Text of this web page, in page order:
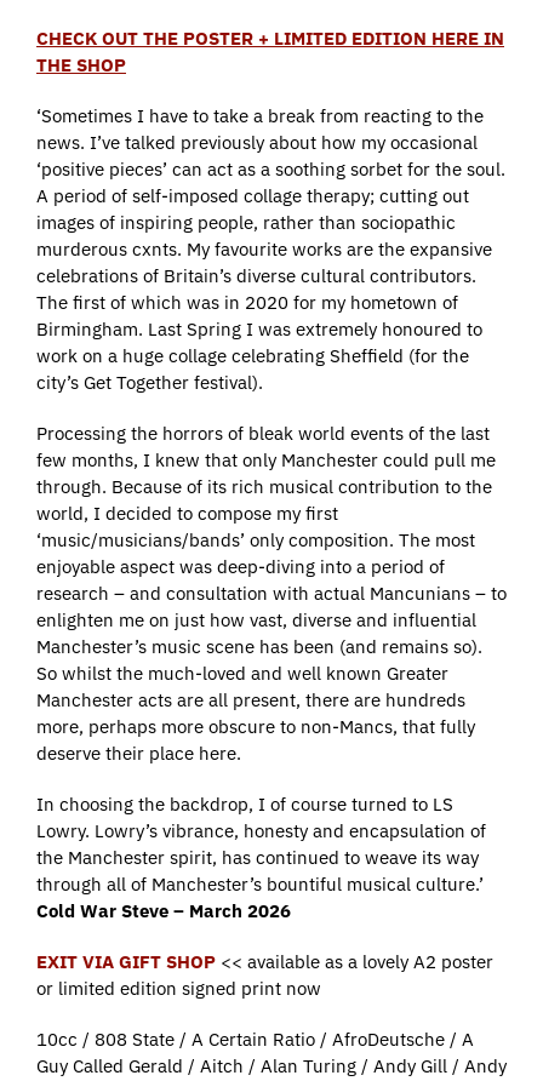
CHECK OUT THE POSTER + LIMITED EDITION HERE IN
THE SHOP
‘Sometimes I have to take a break from reacting to the
news. I’ve talked previously about how my occasional
‘positive pieces’ can act as a soothing sorbet for the soul.
A period of self-imposed collage therapy; cutting out
images of inspiring people, rather than sociopathic
murderous cxnts. My favourite works are the expansive
celebrations of Britain’s diverse cultural contributors.
The first of which was in 2020 for my hometown of
Birmingham. Last Spring I was extremely honoured to
work on a huge collage celebrating Sheffield (for the
city’s Get Together festival).
Processing the horrors of bleak world events of the last
few months, I knew that only Manchester could pull me
through. Because of its rich musical contribution to the
world, I decided to compose my first
‘music/musicians/bands’ only composition. The most
enjoyable aspect was deep-diving into a period of
research – and consultation with actual Mancunians – to
enlighten me on just how vast, diverse and influential
Manchester’s music scene has been (and remains so).
So whilst the much-loved and well known Greater
Manchester acts are all present, there are hundreds
more, perhaps more obscure to non-Mancs, that fully
deserve their place here.
In choosing the backdrop, I of course turned to LS
Lowry. Lowry’s vibrance, honesty and encapsulation of
the Manchester spirit, has continued to weave its way
through all of Manchester’s bountiful musical culture.’
Cold War Steve – March 2026
EXIT VIA GIFT SHOP << available as a lovely A2 poster
or limited edition signed print now
10cc / 808 State / A Certain Ratio / AfroDeutsche / A
Guy Called Gerald / Aitch / Alan Turing / Andy Gill / Andy